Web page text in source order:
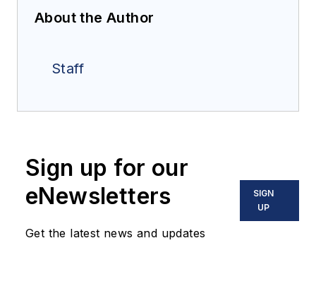
About the Author
Staff
Sign up for our
eNewsletters
Get the latest news and updates
SIGN
UP